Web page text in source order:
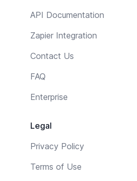
API Documentation
Zapier Integration
Contact Us
FAQ
Enterprise
Legal
Privacy Policy
Terms of Use